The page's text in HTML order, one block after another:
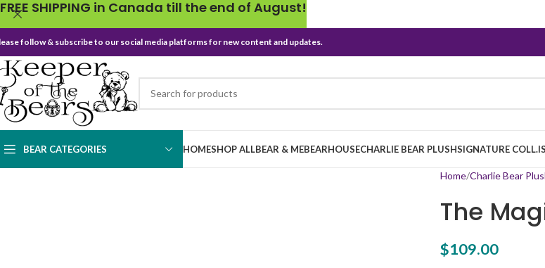
follow & subscribe to our social media platforms for new content and updates.
BEAR CATEGORIES HOMESHOP ALLBEAR & MEBEARHOUSECHARLIE BEAR PLUSHSIGNATURE COLL.
Home Charlie Bear
The
$109.00
FREE SHIPPING in Canada till the end of August!